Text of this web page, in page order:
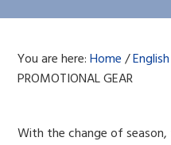
You are here:Home /
PROMOTIONAL GEAR
With the change of